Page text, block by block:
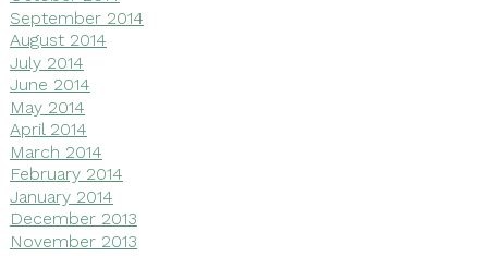
September 2014
August 2014
July 2014
June 2014
May 2014
April 2014
March 2014
February 2014
January 2014
December 2013
November 2013